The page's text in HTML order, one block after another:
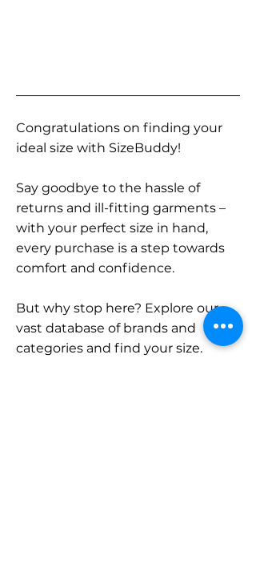
Congratulations on finding your
ideal size with SizeBuddy!
Say goodbye to the hassle of
returns and ill-fitting garments –
with your perfect size in hand,
every purchase is a step towards
comfort and confidence.
But why stop here? Explore our
vast database of brands and
categories and find your size.